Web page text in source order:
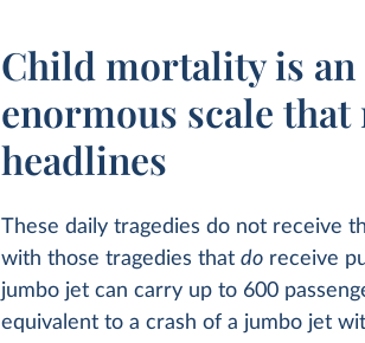
Child mortality is an
enormous scale
headlines
These daily tragedies do not receive
with those tragedies thatdo receive
jumbo jet can carry up to 600
equivalent to a crash of a jumbo jet